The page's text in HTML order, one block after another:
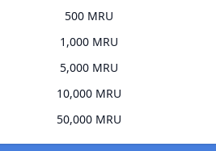
500 MRU
1,000 MRU
5,000 MRU
10,000 MRU
50,000 MRU